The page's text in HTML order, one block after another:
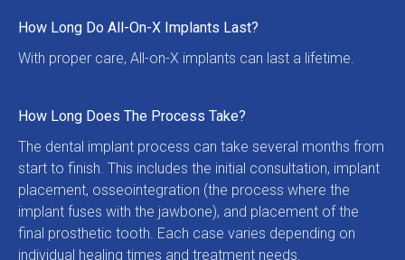
How Long Do All-On-X Implants Last?
With proper care, All-on-X implants can last a lifetime.
How Long Does The Process Take?
The dental implant process can take several months from
start to finish. This includes the initial consultation, implant
placement, osseointegration (the process where the
implant fuses with the jawbone), and placement of the
final prosthetic tooth. Each case varies depending on
individual healing times and treatment needs.